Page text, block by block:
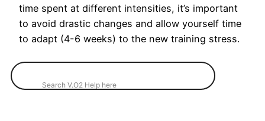
time spent at different intensities, it’s important
to avoid drastic changes and allow yourself time
to adapt (4-6 weeks) to the new training stress.